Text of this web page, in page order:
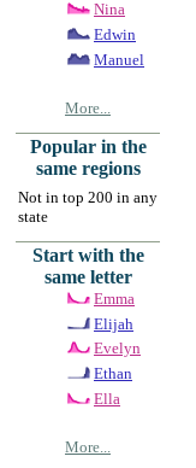
Nina
Edwin
Manuel
More...
Popular in the
same regions
Not in top 200 in any
state
Start with the
same letter
Emma
Elijah
Evelyn
Ethan
Ella
More...